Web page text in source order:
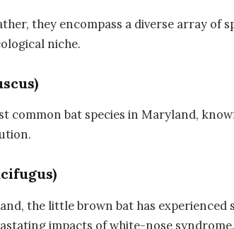
they encompass a diverse array of
niche.
common bat species in Maryland,
the little brown bat has experienced
impacts of white-nose syndrome.